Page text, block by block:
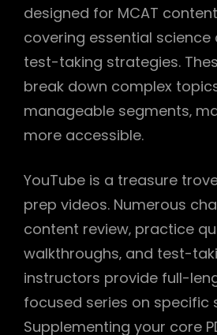
designed for MCAT content
covering essential
test-taking strategies.
break down complex
manageable segments‚
more accessible.
YouTube is a treasure
prep videos. Numerous
content review‚ practice
walkthroughs‚ and test-
instructors provide full-
focused series on specific
Supplementing your core